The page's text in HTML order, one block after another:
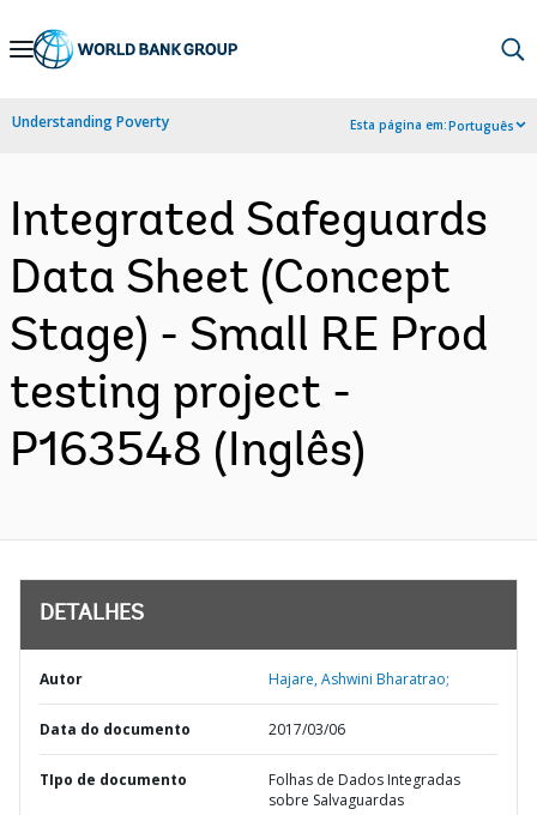
Skip
Navigation
Understanding Poverty Esta página em:Português
Integrated Safeguards
Data Sheet (Concept
Stage) - Small RE Prod
testing project -
P163548 (Inglês)
DETALHES
Autor Hajare, Ashwini Bharatrao;
Data do documento 2017/03/06
TIpo de documento
Folhas de Dados Integradas
sobre Salvaguardas